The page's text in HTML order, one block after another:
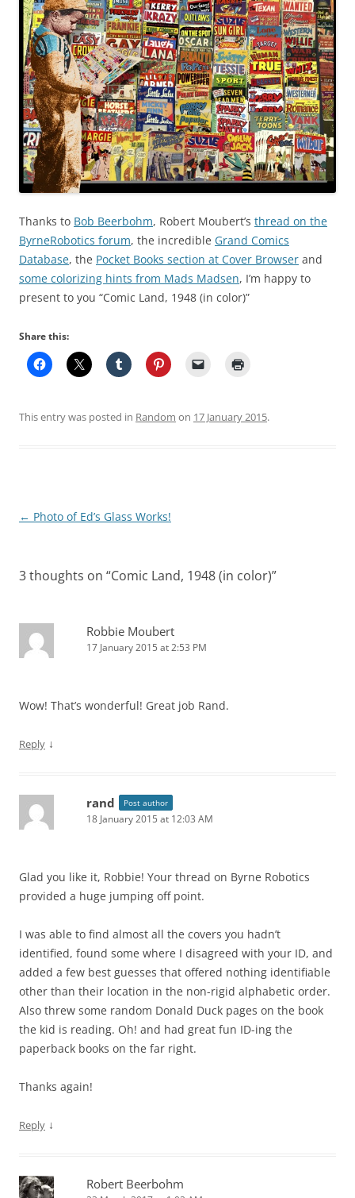
Thanks to Bob Beerbohm, Robert Moubert’s thread on the
ByrneRobotics forum, the incredible Grand Comics
Database, the Pocket Books section at Cover Browser and
some colorizing hints from Mads Madsen, I’m happy to
present to you “Comic Land, 1948 (in color)”
Share this:
This entry was posted in Random on 17 January 2015.
Post
← Photo of Ed’s Glass Works!
3 thoughts on “Comic Land, 1948 (in color)”
Robbie Moubert
17 January 2015 at 2:53 PM
Wow! That’s wonderful! Great job Rand.
Reply ↓
rand Post author
18 January 2015 at 12:03 AM
Glad you like it, Robbie! Your thread on Byrne Robotics
provided a huge jumping off point.
I was able to find almost all the covers you hadn’t
identified, found some where I disagreed with your ID, and
added a few best guesses that offered nothing identifiable
other than their location in the non-rigid alphabetic order.
Also threw some random Donald Duck pages on the book
the kid is reading. Oh! and had great fun ID-ing the
paperback books on the far right.
Thanks again!
Reply ↓
Robert Beerbohm